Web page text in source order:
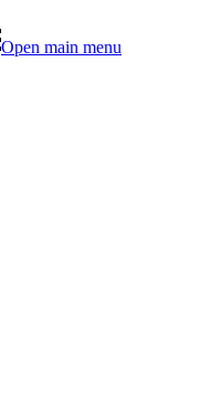
Open main menu